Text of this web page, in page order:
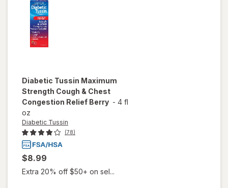
Diabetic Tussin Maximum
Strength Cough & Chest
Congestion Relief Berry - 4 fl
oz
Diabetic Tussin
(78)
$8.99
Extra 20% off $50+ on sel...